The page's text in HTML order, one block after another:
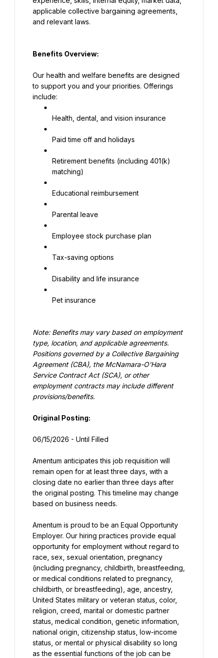
applicable collective bargaining agreements,
and relevant laws.
Benefits Overview:
Our health and welfare benefits are designed
to support you and your priorities. Offerings
include:
Health, dental, and vision insurance
Paid time off and holidays
Retirement benefits (including 401(k)
matching)
Educational reimbursement
Parental leave
Employee stock purchase plan
Tax-saving options
Disability and life insurance
Pet insurance
Note: Benefits may vary based on employment
type, location, and applicable agreements.
Positions governed by a Collective Bargaining
Agreement (CBA), the McNamara-O'Hara
Service Contract Act (SCA), or other
employment contracts may include different
provisions/benefits.
Original Posting:
06/15/2026 - Until Filled
Amentum anticipates this job requisition will
remain open for at least three days, with a
closing date no earlier than three days after
the original posting. This timeline may change
based on business needs.
Amentum is proud to be an Equal Opportunity
Employer. Our hiring practices provide equal
opportunity for employment without regard to
race, sex, sexual orientation, pregnancy
(including pregnancy, childbirth, breastfeeding,
or medical conditions related to pregnancy,
childbirth, or breastfeeding), age, ancestry,
United States military or veteran status, color,
religion, creed, marital or domestic partner
status, medical condition, genetic information,
national origin, citizenship status, low-income
status, or mental or physical disability so long
as the essential functions of the job can be